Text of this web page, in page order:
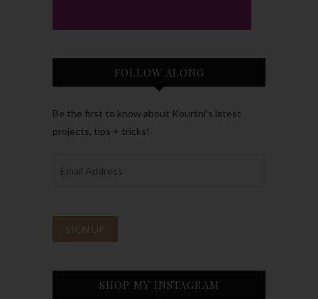
FOLLOW ALONG
Be the first to know about Kourtni’s latest
projects, tips + tricks!
SHOP MY INSTAGRAM